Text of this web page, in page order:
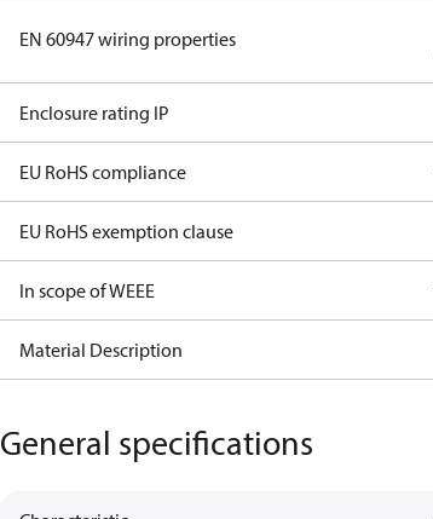
EN 60947 wiring properties
Enclosure rating IP
EU RoHS compliance
EU RoHS exemption clause
In scope of WEEE
Material Description
General specifications